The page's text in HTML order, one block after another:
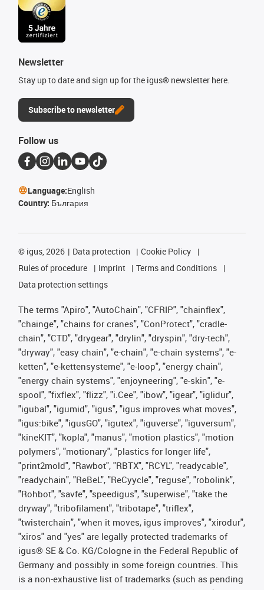
Newsletter
Stay up to date and sign up for the igus® newsletter here.
Subscribe to newsletter
Follow us
Language:English
Country: България
© igus, 2026 Data protection
Cookie Policy
Rules of procedure
Imprint
Terms and Conditions
Data protection settings
The terms "Apiro", "AutoChain", "CFRIP", "chainflex",
"chainge", "chains for cranes", "ConProtect", "cradle-
chain", "CTD", "drygear", "drylin", "dryspin", "dry-tech",
"dryway", "easy chain", "e-chain", "e-chain systems", "e-
ketten", "e-kettensysteme", "e-loop", "energy chain",
"energy chain systems", "enjoyneering", "e-skin", "e-
spool", "fixflex", "flizz", "i.Cee", "ibow", "igear", "iglidur",
"igubal", "igumid", "igus", "igus improves what moves",
"igus:bike", "igusGO", "igutex", "iguverse", "iguversum",
"kineKIT", "kopla", "manus", "motion plastics", "motion
polymers", "motionary", "plastics for longer life",
"print2mold", "Rawbot", "RBTX", "RCYL", "readycable",
"readychain", "ReBeL", "ReCyycle", "reguse", "robolink",
"Rohbot", "savfe", "speedigus", "superwise", "take the
dryway", "tribofilament", "tribotape", "triflex",
"twisterchain", "when it moves, igus improves", "xirodur",
"xiros" and "yes" are legally protected trademarks of
igus® SE & Co. KG/Cologne in the Federal Republic of
Germany and possibly in some foreign countries. This
is a non-exhaustive list of trademarks (such as pending